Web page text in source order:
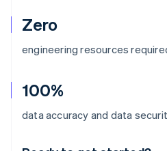
Zero
engineering resources
100%
data accuracy and data
Australia